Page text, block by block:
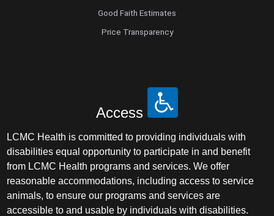
Good Faith Estimates
Price Transparency
Access
LCMC Health is committed to providing individuals with
disabilities equal opportunity to participate in and benefit
from LCMC Health programs and services. We offer
reasonable accommodations, including access to service
animals, to ensure our programs and services are
accessible to and usable by individuals with disabilities.